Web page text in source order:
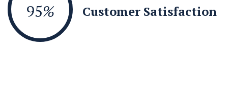
95% Customer Satisfaction